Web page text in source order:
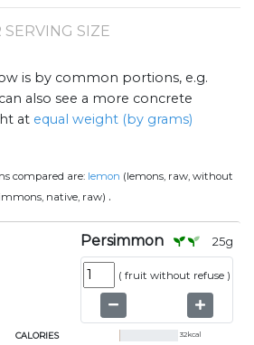
SIZE
is by common portions, e.g.
also see a more concrete
at equal weight (by grams)
compared are: lemon (lemons, raw, without
native, raw) .
Persimmon 25g
( fruit without refuse )
CALORIES 32kcal